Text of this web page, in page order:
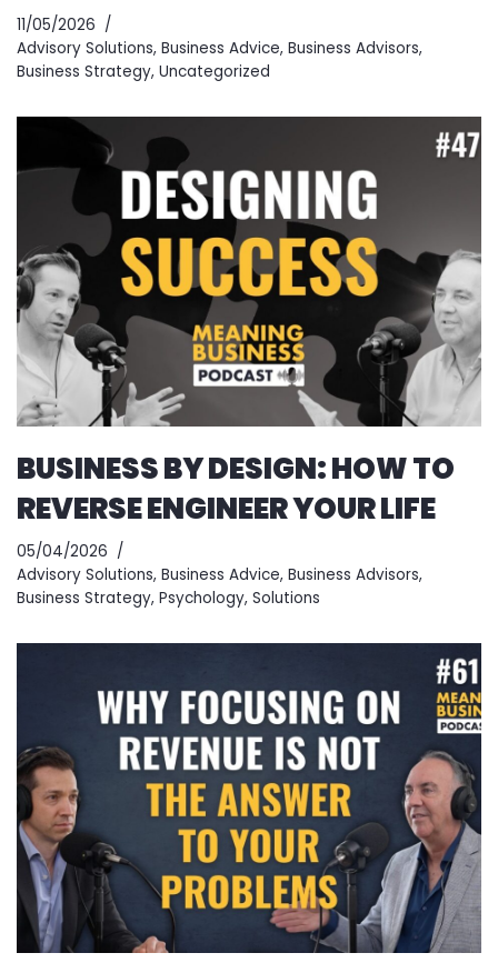
11/05/2026
Advisory Solutions, Business Advice, Business Advisors,
Business Strategy, Uncategorized
BUSINESS BY DESIGN: HOW TO
REVERSE ENGINEER YOUR LIFE
05/04/2026
Advisory Solutions, Business Advice, Business Advisors,
Business Strategy, Psychology, Solutions